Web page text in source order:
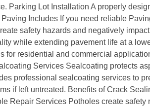
Parking Lot Installation A properly
Includes If you need reliable
safety hazards and negatively
while extending pavement life at a
for residential and commercial
Services Sealcoating protects
professional sealcoating services to
if left untreated. Benefits of Crack
Repair Services Potholes create safety